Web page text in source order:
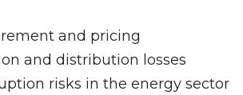
and pricing
and distribution losses
risks in the energy sector